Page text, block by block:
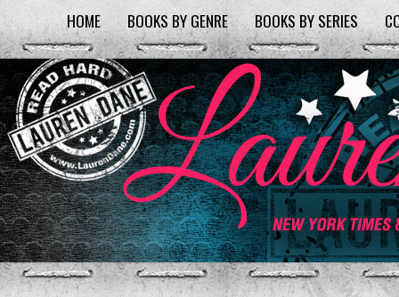
HOME BOOKS BY GENRE BOOKS BY SERIES